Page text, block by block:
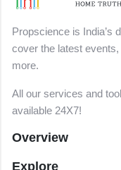
Propscience is India’s
cover the latest
more.
All our services and
available 24X7!
Overview
Explore